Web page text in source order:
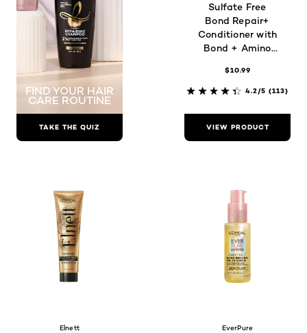
FIND YOUR HAIR
CARE ROUTINE
TAKE THE QUIZ
Sulfate Free
Bond Repair+
Conditioner with
Bond + Amino
$10.99
4.2/5 (113)
VIEW PRODUCT
Elnett EverPure